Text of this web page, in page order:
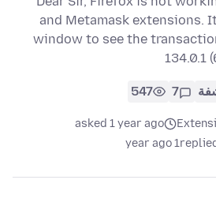
and Metamask extensions.
window to see the
134.0.1
7
547
asked 1 year ago
1 year ago